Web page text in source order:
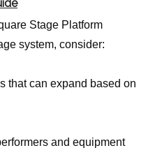
Stage Platform
system, consider:
that can expand based on
and equipment